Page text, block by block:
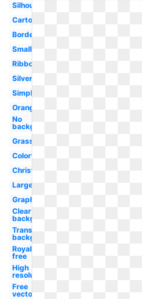
Silhouette
Cartoon
Border
Small
Ribbon
Silver
Simple
Orange
No
background
Grass
Colorful
Christmas
Large
Graphic
Clear
background
Transparent
background
Royalty
free
High
resolution
Free
vector